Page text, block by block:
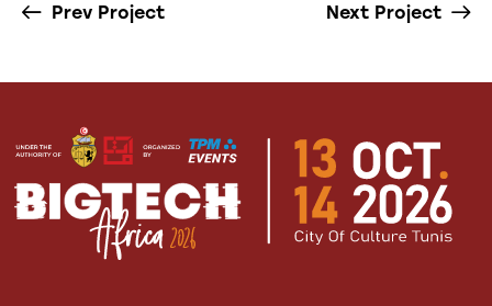
Prev Project Next Project